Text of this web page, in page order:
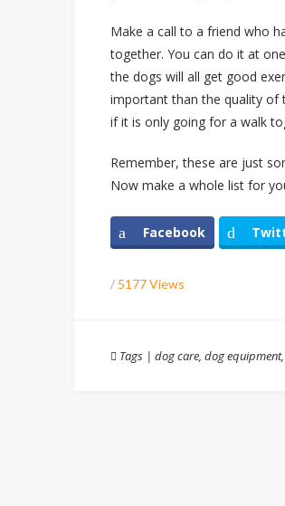
Make a call to a friend who
together. You can do it at
the dogs will all get good
important than the quality of
if it is only going for a walk
Remember, these are just
Now make a whole list for
Facebook
/ 5177 Views
Tags | dog care, dog equipment,